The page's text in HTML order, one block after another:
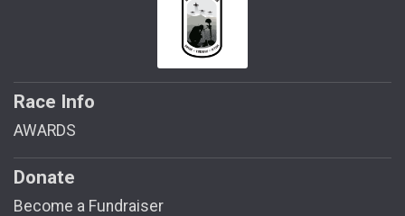
Race Info
AWARDS
Donate
Become a Fundraiser